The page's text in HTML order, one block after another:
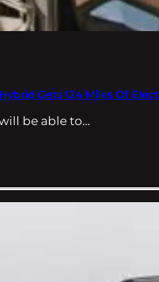
Gets 124 Miles Of
will be able to…